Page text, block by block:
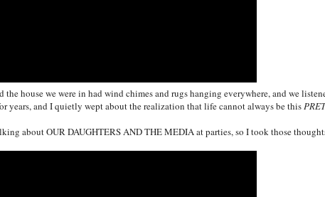
house we were in had wind chimes and rugs hanging everywhere, and we
years, and I quietly wept about the realization that life cannot always be this
aboutOUR DAUGHTERS AND THE MEDIA at parties, so I took those